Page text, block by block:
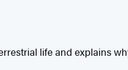
life and explains